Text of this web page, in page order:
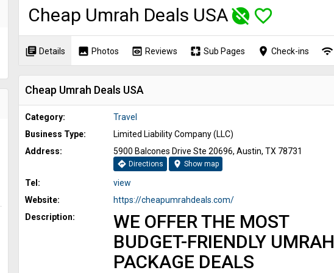
Cheap Umrah Deals USAunpublished favorite_border
library_books Details image Photos preview Reviews pages Sub Pages place Check-ins wifi
Cheap Umrah Deals USA
Category:
Travel
Business Type:
Limited Liability Company (LLC)
Address:
5900 Balcones Drive Ste 20696, Austin, TX 78731
directions Directions location_on Show map
Tel:
view
Website:
https://cheapumrahdeals.com/
Description:
WE OFFER THE MOST
BUDGET-FRIENDLY UMRAH
PACKAGE DEALS